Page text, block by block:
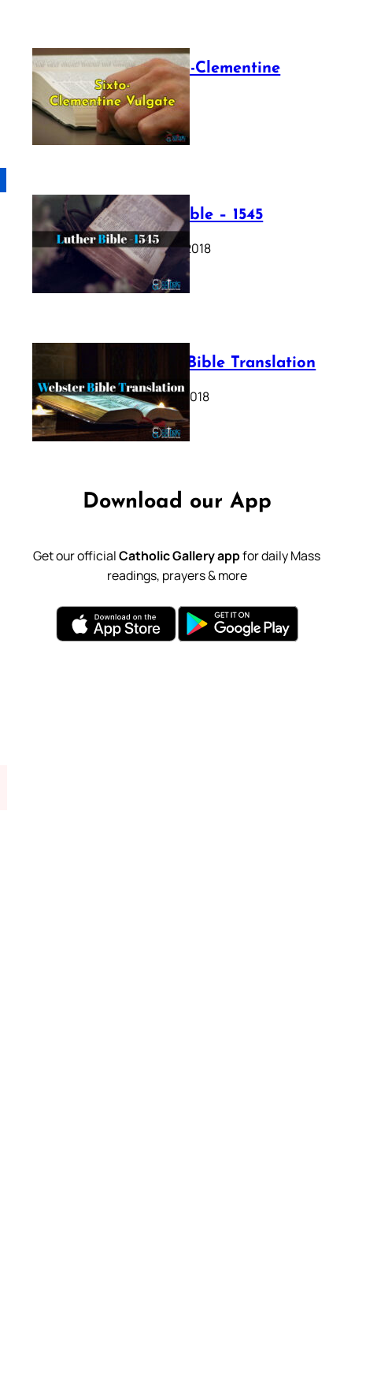
The Sixto-Clementine
Vulgate
July 12, 2025
Luther Bible – 1545
October 17, 2018
Webster Bible Translation
October 11, 2018
Download our App
Get our officialCatholic Gallery appfor daily Mass
readings, prayers & more